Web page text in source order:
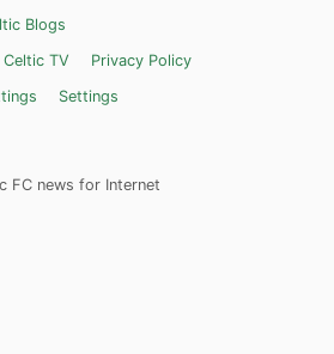
Blogs
Celtic TV
Privacy Policy
Settings
FC news for Internet